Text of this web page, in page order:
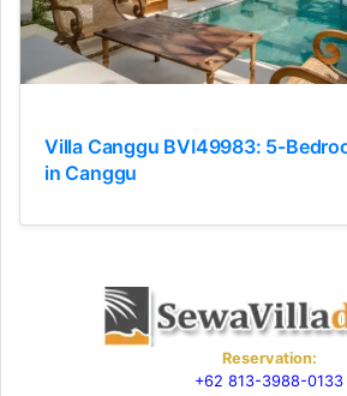
Villa Canggu BVI49983: 5-
in Canggu
Reservation:
+62 813-3988-0133